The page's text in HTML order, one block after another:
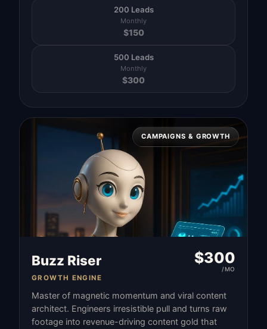
200 Leads
Monthly
$150
500 Leads
Monthly
$300
CAMPAIGNS & GROWTH
Buzz Riser
GROWTH ENGINE
$300
/MO
Master of magnetic momentum and viral content
architect. Engineers irresistible pull and turns raw
footage into revenue-driving content gold that